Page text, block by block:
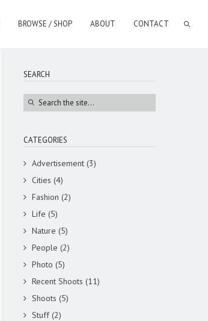
BROWSE / SHOP ABOUT CONTACT
SEARCH
CATEGORIES
Advertisement (3)
Cities (4)
Fashion (2)
Life (5)
Nature (5)
People (2)
Photo (5)
Recent Shoots (11)
Shoots (5)
Stuff(2)